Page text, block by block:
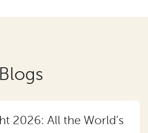
2026: All the World’s